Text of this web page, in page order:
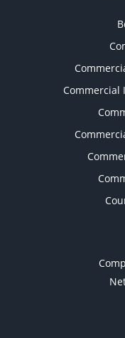
Commercial